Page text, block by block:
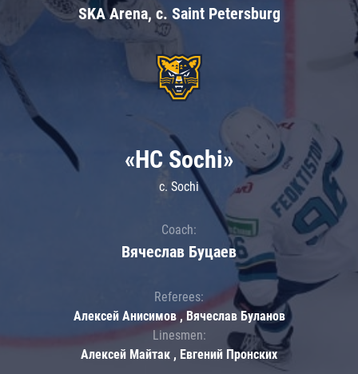
SKA Arena, c. Saint Petersburg
«HC Sochi»
c. Sochi
Coach:
Вячеслав Буцаев
Referees:
Алексей Анисимов , Вячеслав Буланов
Linesmen:
Алексей Майтак , Евгений Пронских